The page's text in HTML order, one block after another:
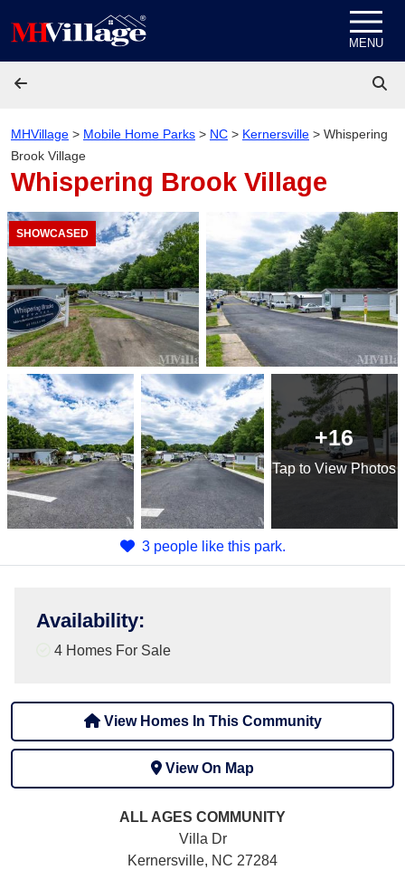
MENU
MHVillage > Mobile Home Parks > NC > Kernersville > Whispering
Brook Village
Whispering Brook Village
+16
Tap to View Photos
SHOWCASED
3 people like this park.
Availability:
4 Homes For Sale
View Homes In This Community
View On Map
ALL AGES COMMUNITY
Villa Dr
Kernersville, NC 27284